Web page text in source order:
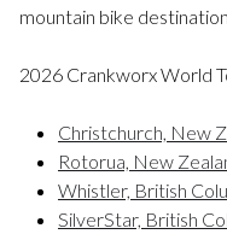
mountain bike
2026 Crankworx World
Christchurch, New
Rotorua, New
Whistler, British
SilverStar, British